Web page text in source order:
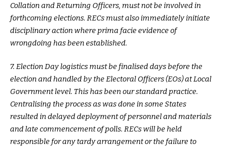
Collation and Returning Officers, must not be involved in
forthcoming elections. RECs must also immediately initiate
disciplinary action where prima facie evidence of
wrongdoing has been established.
7. Election Day logistics must be finalised days before the
election and handled by the Electoral Officers (EOs) at Local
Government level. This has been our standard practice.
Centralising the process as was done in some States
resulted in delayed deployment of personnel and materials
and late commencement of polls. RECs will be held
responsible for any tardy arrangement or the failure to